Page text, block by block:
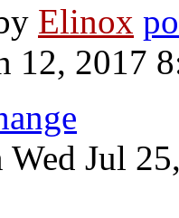
Elinox
12, 2017
Wed Jul